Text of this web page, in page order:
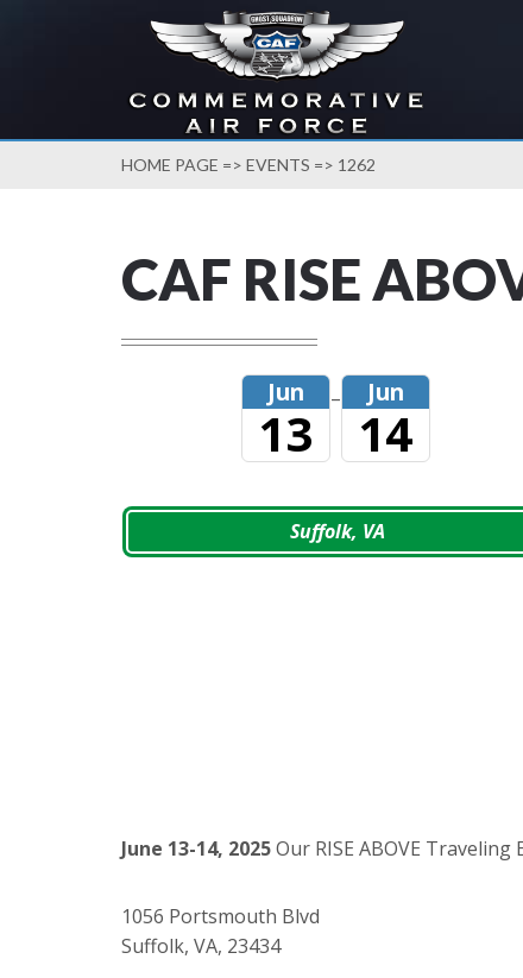
HOME PAGE => EVENTS => 1262
CAF RISE
Jun
13
– Jun
14
Suffolk, VA
June 13-14, 2025Our RISE ABOVE
1056 Portsmouth Blvd
Suffolk, VA, 23434